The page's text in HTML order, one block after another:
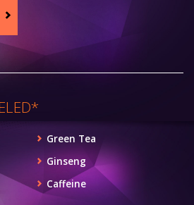
Green Tea
Ginseng
Caffeine